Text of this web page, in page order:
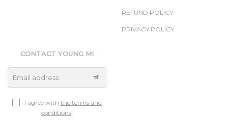
REFUND POLICY
PRIVACY POLICY
CONTACT YOUNG MI
Email address
I agree with the terms and
conditions